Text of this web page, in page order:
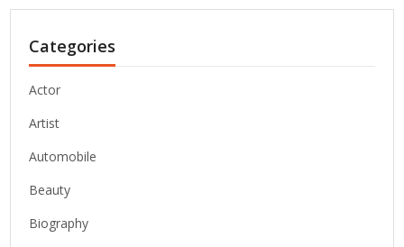
Categories
Actor
Artist
Automobile
Beauty
Biography